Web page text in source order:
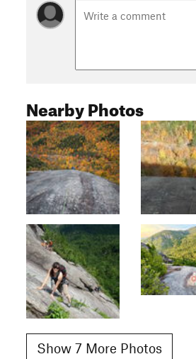
Nearby Photos
Show 7 More Photos